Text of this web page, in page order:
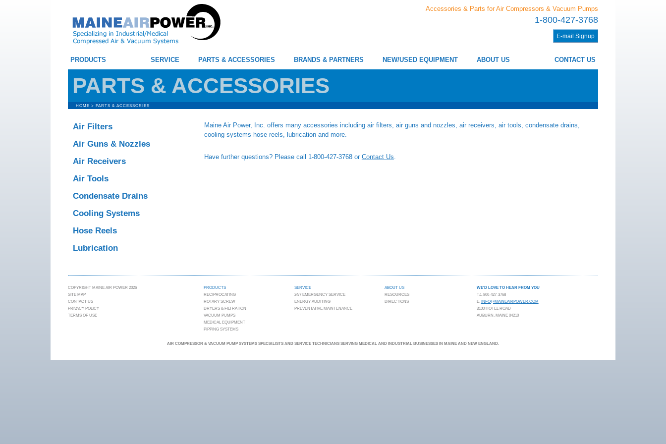
Accessories & Parts for Air Compressors & Vacuum Pumps
1-800-427-3768
E-mail Signup
PRODUCTS SERVICE PARTS & ACCESSORIES BRANDS & PARTNERS NEW/USED EQUIPMENT ABOUT US CONTACT US
PARTS & ACCESSORIES
HOME > PARTS & ACCESSORIES
Air Filters
Air Guns & Nozzles
Air Receivers
Air Tools
Condensate Drains
Cooling Systems
Hose Reels
Lubrication
Maine Air Power, Inc. offers many accessories including air filters, air guns and nozzles, air receivers, air tools, condensate drains,
cooling systems hose reels, lubrication and more.
Have further questions? Please call 1-800-427-3768 or Contact Us.
COPYRIGHT MAINE AIR POWER 2026
SITE MAP
CONTACT US
PRIVACY POLICY
TERMS OF USE
PRODUCTS
RECIPROCATING
ROTARY SCREW
DRYERS & FILTRATION
VACUUM PUMPS
MEDICAL EQUIPMENT
PIPPING SYSTEMS
SERVICE
24/7 EMERGENCY SERVICE
ENERGY AUDITING
PREVENTATIVE MAINTENANCE
ABOUT US
RESOURCES
DIRECTIONS
WE'D LOVE TO HEAR FROM YOU
T:1-800-427-3768
E: INFO@MAINEAIRPOWER.COM
3100 HOTEL ROAD
AUBURN, MAINE 04210
AIR COMPRESSOR & VACUUM PUMP SYSTEMS SPECIALISTS AND SERVICE TECHNICIANS SERVING MEDICAL AND INDUSTRIAL BUSINESSES IN MAINE AND NEW ENGLAND.